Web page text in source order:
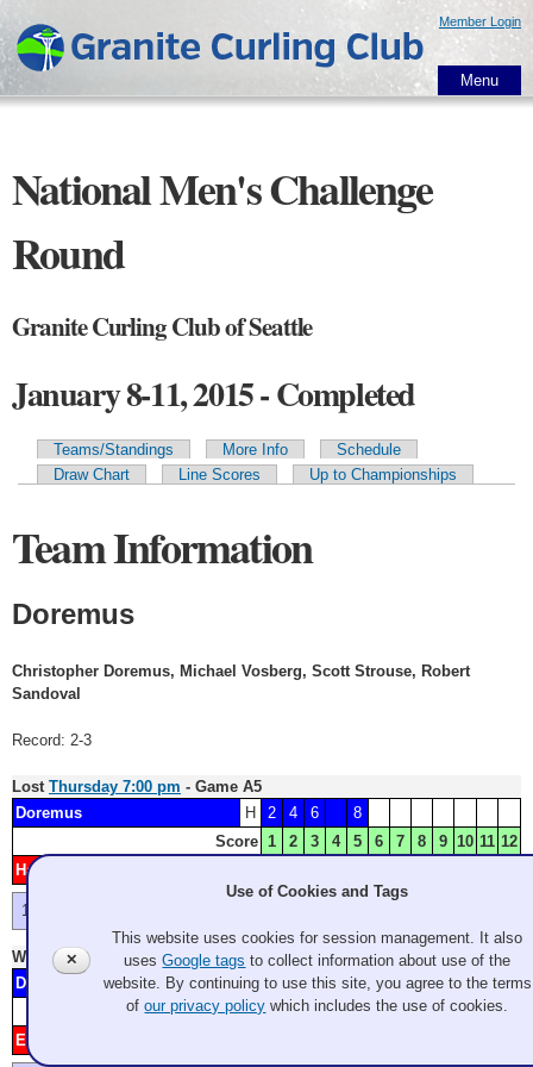
main
content
Member Login
Menu
National Men's Challenge
Round
Granite Curling Club of Seattle
January 8-11, 2015 - Completed
Primary tabs
Teams/Standings More Info
Schedule
Draw Chart
Line Scores Up to Championships
Team Information
Doremus
Christopher Doremus, Michael Vosberg, Scott Strouse, Robert
Sandoval
Record: 2-3
Lost Thursday 7:00 pm - Game A5
Doremus
H 2 4 6
8
Score 1 2 3 4 5 6 7 8 9 10 11 12
Haluptzok
Won Friday 2:00 pm - Game B2
Doremus
H 3 4 5 8 9 11
Score
1 2 3 4 5 6 7 8 9 10 11 12
Eigner
✕
Use of Cookies and Tags
This website uses cookies for session management. It also
usesGoogle tags to collect information about use of the
website. By continuing to use this site, you agree to the terms
ofour privacy policy which includes the use of cookies.